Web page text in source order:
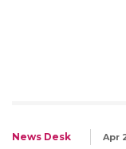
News Desk Apr